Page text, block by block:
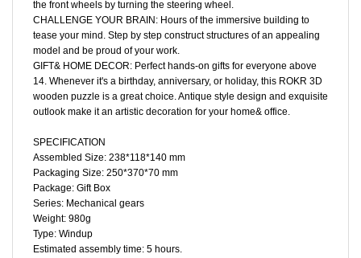
CHALLENGE YOUR BRAIN: Hours of the immersive building to
tease your mind. Step by step construct structures of an appealing
model and be proud of your work.
GIFT& HOME DECOR: Perfect hands-on gifts for everyone above
14. Whenever it's a birthday, anniversary, or holiday, this ROKR 3D
wooden puzzle is a great choice. Antique style design and exquisite
outlook make it an artistic decoration for your home& office.
Assembled Size: 238*118*140 mm
Packaging Size: 250*370*70 mm
Package: Gift Box
Series: Mechanical gears
Weight: 980g
Type: Windup
Estimated assembly time: 5 hours.
Age Range: > 14 years old